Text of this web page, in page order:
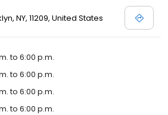
NY, 11209, United States
to 6:00 p.m.
to 6:00 p.m.
to 6:00 p.m.
to 6:00 p.m.